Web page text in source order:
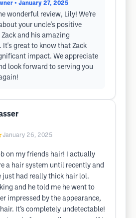
• January 27, 2025
wonderful review, Lily! We’re
your uncle's positive
and his amazing
great to know that Zack
impact. We appreciate
look forward to serving you
January 26, 2025
on my friends hair! I actually
a hair system until recently and
just had really thick hair lol.
and he told me he went to
impressed by the appearance,
It’s completely undetectable!